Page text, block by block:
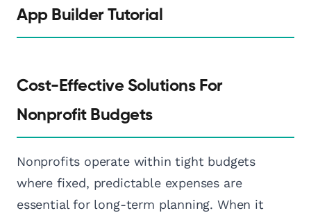
App Builder Tutorial
Cost-Effective Solutions For
Nonprofit Budgets
Nonprofits operate within tight budgets
where fixed, predictable expenses are
essential for long-term planning. When it